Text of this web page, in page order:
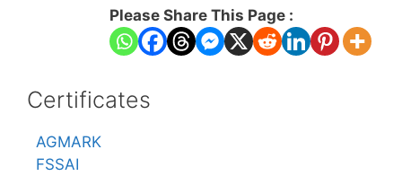
Please Share This Page :
Certificates
AGMARK
FSSAI